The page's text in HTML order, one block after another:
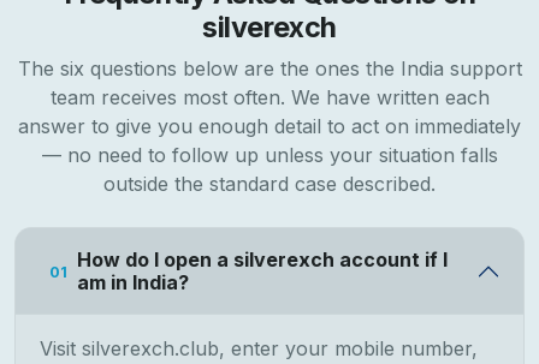
silverexch
The six questions below are the ones the India support
team receives most often. We have written each
answer to give you enough detail to act on immediately
— no need to follow up unless your situation falls
outside the standard case described.
01
How do I open a silverexch account if I
am in India?
Visit silverexch.club, enter your mobile number,